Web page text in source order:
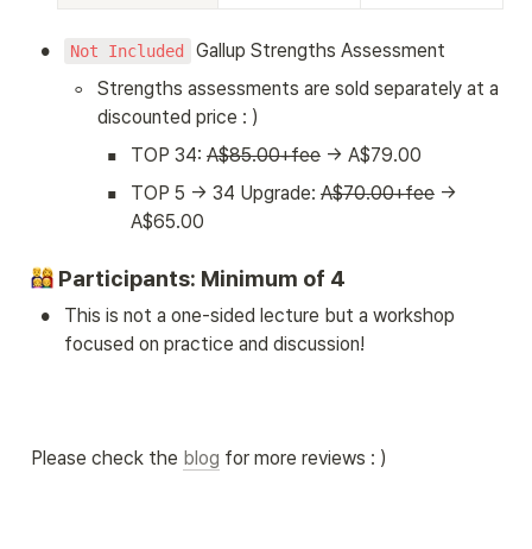
• Not Included Gallup Strengths Assessment
◦
Strengths assessments are sold separately at a
discounted price : )
▪ TOP 34: A$85.00+fee → A$79.00
▪ TOP 5 → 34 Upgrade: A$70.00+fee →
A$65.00
Participants: Minimum of 4
•
This is not a one-sided lecture but a workshop
focused on practice and discussion!
Please check the blog for more reviews : )